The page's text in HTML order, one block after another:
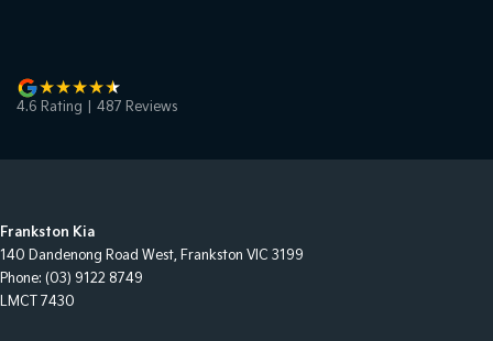
4.6 Rating 487 Reviews
Frankston Kia
140 Dandenong Road West, Frankston VIC 3199
Phone: (03) 9122 8749
LMCT 7430